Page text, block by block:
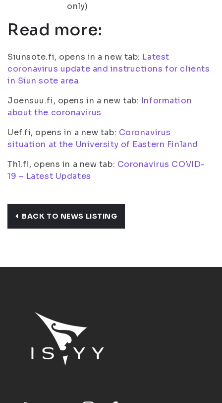
only)
Read more:
Siunsote.fi, opens in a new tab: Latest
coronavirus update and instructions for clients
in Siun sote area
Joensuu.fi, opens in a new tab: Information
about the coronavirus
Uef.fi, opens in a new tab: Coronavirus
situation at the University of Eastern Finland
Thl.fi, opens in a new tab: Coronavirus COVID-
19 – Latest Updates
BACK TO NEWS LISTING